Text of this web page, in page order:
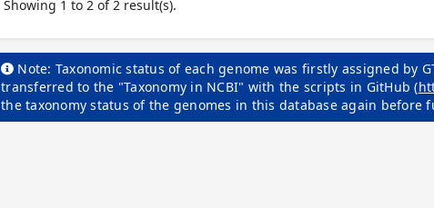
Showing 1 to 2 of 2 result(s).
Note: Taxonomic status of each genome was firstly assigned by
transferred to the "Taxonomy in NCBI" with the scripts in GitHub (
the taxonomy status of the genomes in this database again before